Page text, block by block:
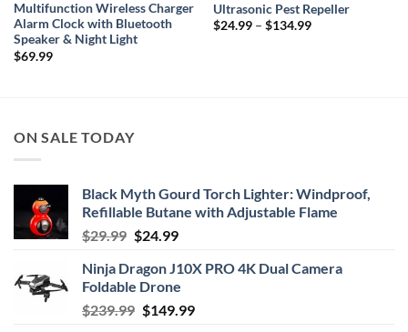
Multifunction Wireless Charger
Alarm Clock with Bluetooth
Speaker & Night Light
$69.99
Ultrasonic Pest Repeller
$24.99 – $134.99Price
ON SALE TODAY
Black Myth Gourd Torch Lighter: Windproof,
Refillable Butane with Adjustable Flame
$29.99 Original
was:
$29.99.
$24.99Current
is:
$24.99.
Ninja Dragon J10X PRO 4K Dual Camera
Foldable Drone
$239.99 Original
$149.99Current